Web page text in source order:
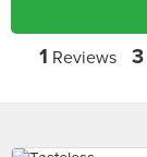
1 Reviews 3